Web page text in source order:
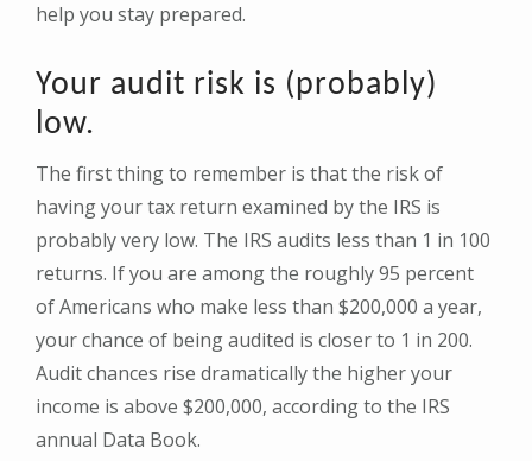
help you stay prepared.
Your audit risk is (probably)
low.
The first thing to remember is that the risk of
having your tax return examined by the IRS is
probably very low. The IRS audits less than 1 in 100
returns. If you are among the roughly 95 percent
of Americans who make less than $200,000 a year,
your chance of being audited is closer to 1 in 200.
Audit chances rise dramatically the higher your
income is above $200,000, according to the IRS
annual Data Book.